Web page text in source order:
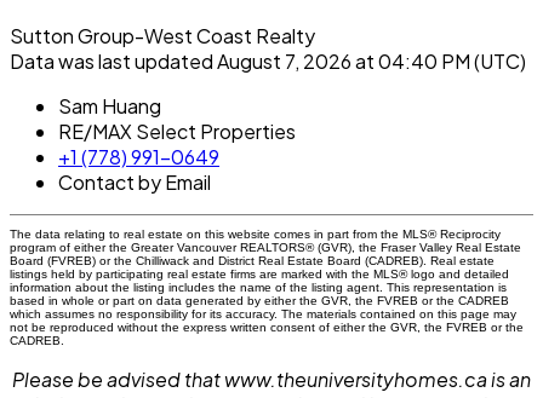
Sutton Group-West Coast Realty
Data was last updated August 7, 2026 at 04:40 PM (UTC)
Sam Huang
RE/MAX Select Properties
+1 (778) 991-0649
Contact by Email
The data relating to real estate on this website comes in part from the MLS® Reciprocity
program of either the Greater Vancouver REALTORS® (GVR), the Fraser Valley Real Estate
Board (FVREB) or the Chilliwack and District Real Estate Board (CADREB). Real estate
listings held by participating real estate firms are marked with the MLS® logo and detailed
information about the listing includes the name of the listing agent. This representation is
based in whole or part on data generated by either the GVR, the FVREB or the CADREB
which assumes no responsibility for its accuracy. The materials contained on this page may
not be reproduced without the express written consent of either the GVR, the FVREB or the
CADREB.
Please be advised that www.theuniversityhomes.ca is an